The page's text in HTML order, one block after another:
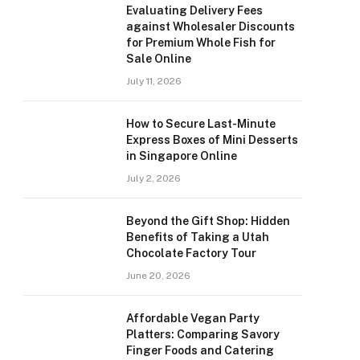
Evaluating Delivery Fees
against Wholesaler Discounts
for Premium Whole Fish for
Sale Online
July 11, 2026
How to Secure Last-Minute
Express Boxes of Mini Desserts
in Singapore Online
July 2, 2026
Beyond the Gift Shop: Hidden
Benefits of Taking a Utah
Chocolate Factory Tour
June 20, 2026
Affordable Vegan Party
Platters: Comparing Savory
Finger Foods and Catering